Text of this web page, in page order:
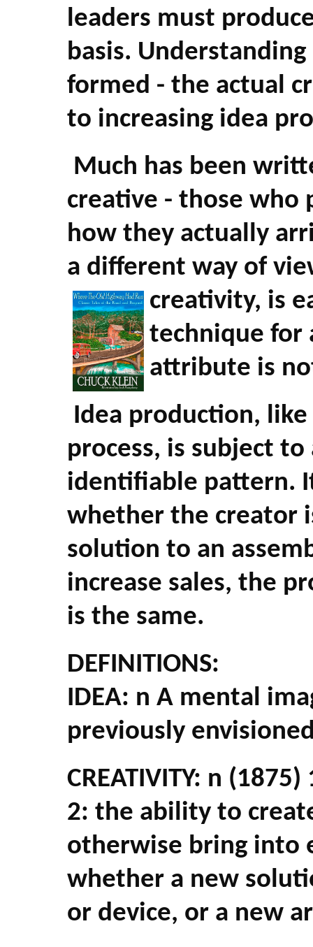
leaders must
basis.
formed - the actual
to increasing idea
Much has been
creative - those who
how they actually
a different way of
creativity, is
technique for
attribute is
Idea production,
process, is subject
identifiable pattern.
whether the creator
solution to an
increase sales, the
is the same.
DEFINITIONS:
IDEA: n A mental
previously
CREATIVITY: n
2: the ability to
otherwise bring into
whether a new
or device, or a new